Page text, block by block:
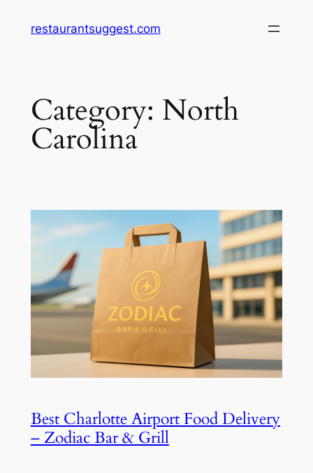
restaurantsuggest.com
Category: North
Carolina
Best Charlotte Airport Food Delivery
– Zodiac Bar & Grill